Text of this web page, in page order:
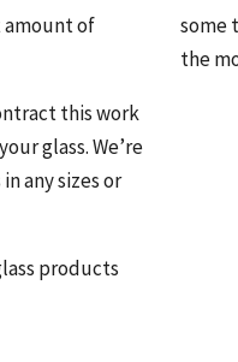
amount of
this work
glass. We’re
any sizes or
products
some
the